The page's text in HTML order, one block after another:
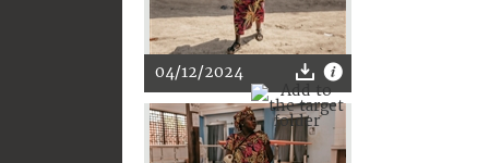
04/12/2024